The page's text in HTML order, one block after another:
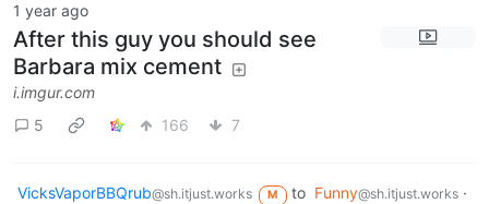
1 year ago
After this guy you should see
Barbara mix cement
i.imgur.com
5
166 7
VicksVaporBBQrub@sh.itjust.works M to Funny@sh.itjust.works·